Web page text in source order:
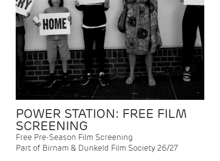
POWER STATION: FREE FILM
SCREENING
Free Pre-Season Film Screening
Part of Birnam & Dunkeld Film Society 26/27